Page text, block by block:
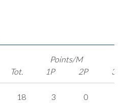
Points/M
Tot.
1P 2P 3P
18 3 0